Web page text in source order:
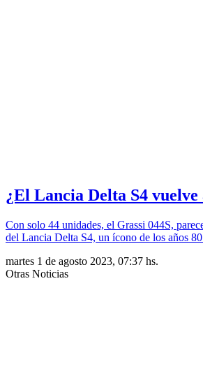
¿El Lancia Delta S4
Con solo 44 unidades, el Grassi 044S,
del Lancia Delta S4, un ícono de los años
martes 1 de agosto 2023, 07:37 hs.
Otras Noticias